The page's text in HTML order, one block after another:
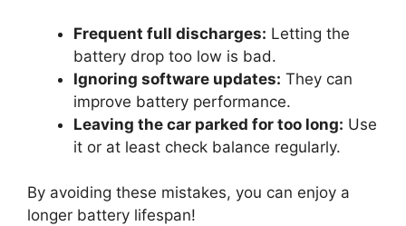
Frequent full discharges: Letting the
battery drop too low is bad.
Ignoring software updates: They can
improve battery performance.
Leaving the car parked for too long: Use
it or at least check balance regularly.
By avoiding these mistakes, you can enjoy a
longer battery lifespan!